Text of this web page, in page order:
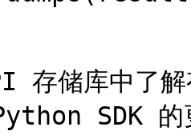
存储库中
SDK 的